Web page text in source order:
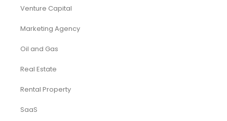
Venture Capital
Marketing Agency
Oil and Gas
Real Estate
Rental Property
SaaS